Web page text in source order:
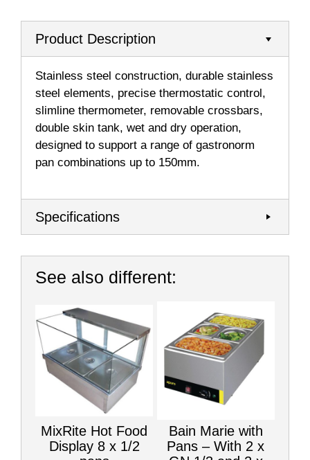
Product Description
Stainless steel construction, durable stainless
steel elements, precise thermostatic control,
slimline thermometer, removable crossbars,
double skin tank, wet and dry operation,
designed to support a range of gastronorm
pan combinations up to 150mm.
Specifications
See also different:
MixRite Hot Food
Display 8 x 1/2
Bain Marie with
Pans – With 2 x